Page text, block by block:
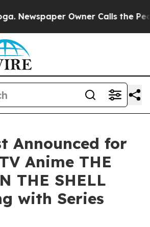
Owner Calls the People
Announced for
Anime THE
THE SHELL
with Series